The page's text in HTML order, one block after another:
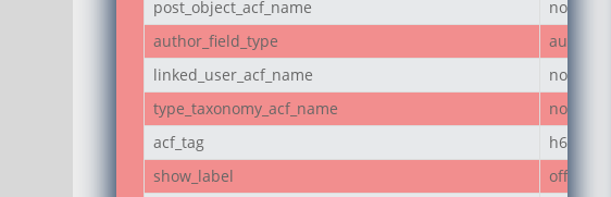
post_object_acf_name
none
author_field_type
linked_user_acf_name
none
type_taxonomy_acf_name
none
acf_tag
h6
show_label
off